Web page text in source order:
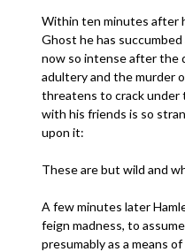
Within ten minutes after
Ghost he has
now so intense after the
adultery and the murder
threatens to crack under
with his friends is so
upon it:
These are but wild and
A few minutes later
feign madness, to assume
presumably as a means